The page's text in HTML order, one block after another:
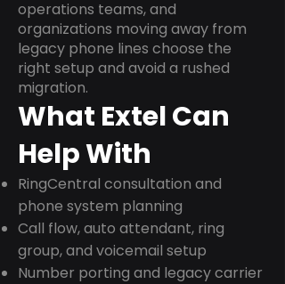
operations teams, and
organizations moving away from
legacy phone lines choose the
right setup and avoid a rushed
migration.
What Extel Can
Help With
RingCentral consultation and
phone system planning
Call flow, auto attendant, ring
group, and voicemail setup
Number porting and legacy carrier